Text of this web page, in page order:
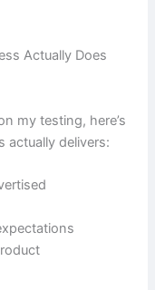
Actually Does
my testing, here’s
actually delivers: